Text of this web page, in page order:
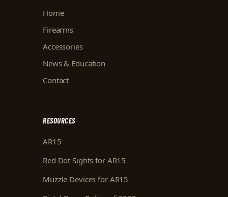
Home
Firearms
Accessories
News & Education
Contact
RESOURCES
AR15
Red Dot Sights for AR15
Muzzle Devices for AR15